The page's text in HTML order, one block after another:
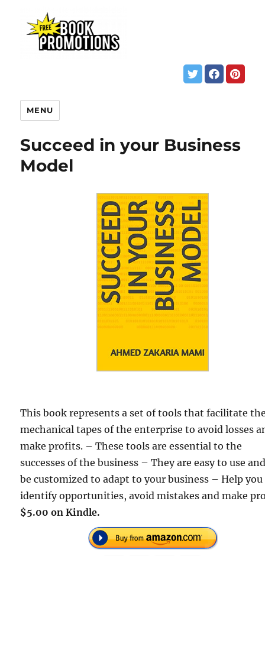
MENU
Succeed in your Business
Model
This book represents a set of tools that facilitate
mechanical tapes of the enterprise to avoid losses
make profits. – These tools are essential to the
successes of the business – They are easy to use
be customized to adapt to your business – Help you
identify opportunities, avoid mistakes and make
$5.00 on Kindle.